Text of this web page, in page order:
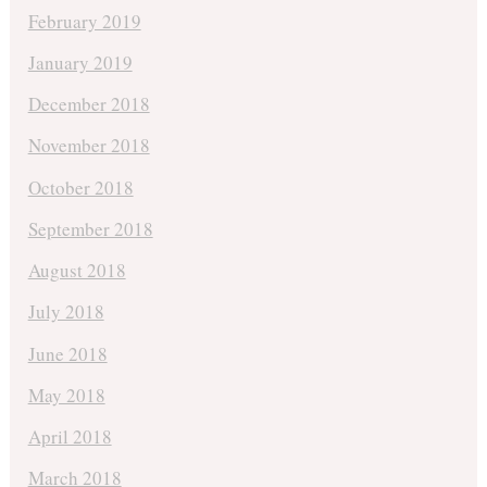
February 2019
January 2019
December 2018
November 2018
October 2018
September 2018
August 2018
July 2018
June 2018
May 2018
April 2018
March 2018